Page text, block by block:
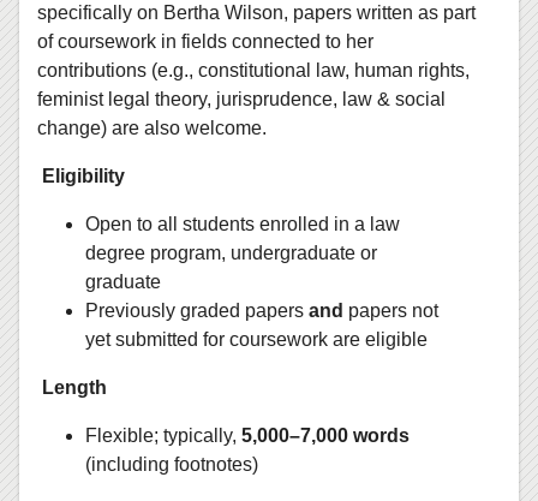
specifically on Bertha Wilson, papers written as part
of coursework in fields connected to her
contributions (e.g., constitutional law, human rights,
feminist legal theory, jurisprudence, law & social
change) are also welcome.
Eligibility
Open to all students enrolled in a law
degree program, undergraduate or
graduate
Previously graded papers and papers not
yet submitted for coursework are eligible
Length
Flexible; typically, 5,000–7,000 words
(including footnotes)